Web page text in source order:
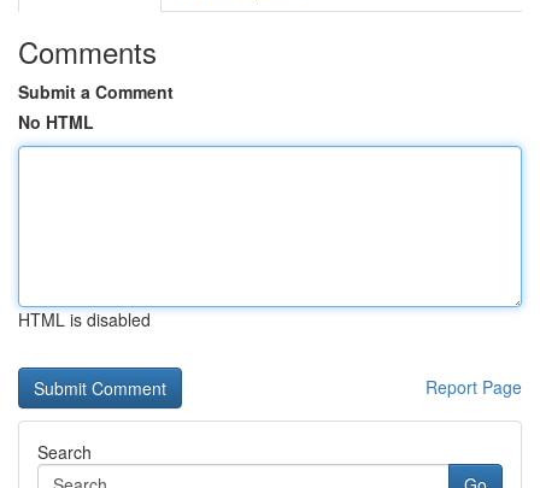
Comments
Submit a Comment
No HTML
HTML is disabled
Report Page
Search